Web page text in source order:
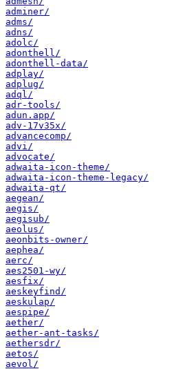
adminer/
adms/
adns/
adolc/
adonthell/
adonthell-data/
adplay/
adplug/
adql/
adr-tools/
adun.app/
adv-17v35x/
advancecomp/
advi/
advocate/
adwaita-icon-theme/
adwaita-icon-theme-legacy/
adwaita-qt/
aegean/
aegis/
aegisub/
aeolus/
aeonbits-owner/
aephea/
aerc/
aes2501-wy/
aesfix/
aeskeyfind/
aeskulap/
aespipe/
aether/
aether-ant-tasks/
aethersdr/
aetos/
aevol/